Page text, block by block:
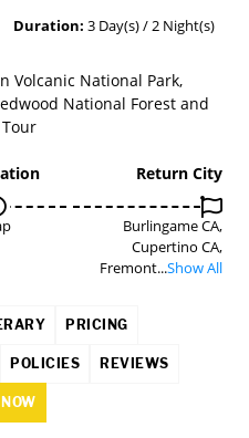
Duration: 3 Day(s) / 2 Night(s)
Return City
Burlingame CA,
Cupertino CA,
Fremont...Show All
PRICING
POLICIES REVIEWS